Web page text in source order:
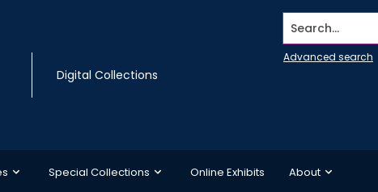
Digital Collections
Search...
Advanced search
Special Collections Online Exhibits About